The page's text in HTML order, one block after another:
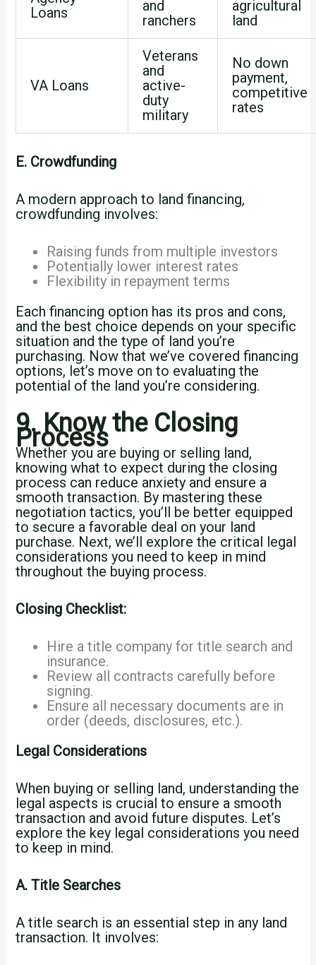
Loans
and
ranchers
agricultural
land
VA Loans
Veterans
and
active-
duty
military
No down
payment,
competitive
rates
E. Crowdfunding
A modern approach to land financing,
crowdfunding involves:
Raising funds from multiple investors
Potentially lower interest rates
Flexibility in repayment terms
Each financing option has its pros and cons,
and the best choice depends on your specific
situation and the type of land you’re
purchasing. Now that we’ve covered financing
options, let’s move on to evaluating the
potential of the land you’re considering.
9. Know the Closing
Process
Whether you are buying or selling land,
knowing what to expect during the closing
process can reduce anxiety and ensure a
smooth transaction. By mastering these
negotiation tactics, you’ll be better equipped
to secure a favorable deal on your land
purchase. Next, we’ll explore the critical legal
considerations you need to keep in mind
throughout the buying process.
Closing Checklist:
Hire a title company for title search and
insurance.
Review all contracts carefully before
signing.
Ensure all necessary documents are in
order (deeds, disclosures, etc.).
Legal Considerations
When buying or selling land, understanding the
legal aspects is crucial to ensure a smooth
transaction and avoid future disputes. Let’s
explore the key legal considerations you need
to keep in mind.
A. Title Searches
A title search is an essential step in any land
transaction. It involves: